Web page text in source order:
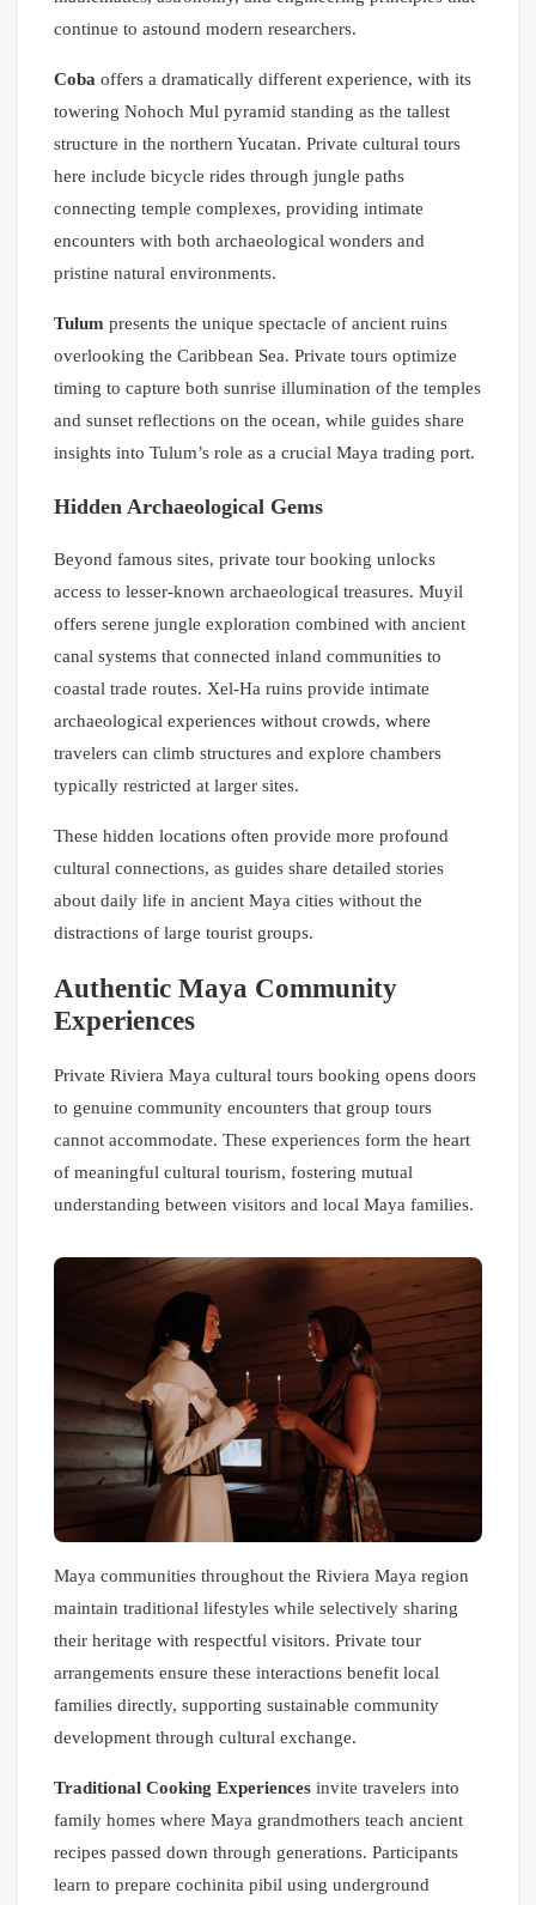
continue to astound modern researchers.
Coba offers a dramatically different experience, with its
towering Nohoch Mul pyramid standing as the tallest
structure in the northern Yucatan. Private cultural tours
here include bicycle rides through jungle paths
connecting temple complexes, providing intimate
encounters with both archaeological wonders and
pristine natural environments.
Tulum presents the unique spectacle of ancient ruins
overlooking the Caribbean Sea. Private tours optimize
timing to capture both sunrise illumination of the temples
and sunset reflections on the ocean, while guides share
insights into Tulum’s role as a crucial Maya trading port.
Hidden Archaeological Gems
Beyond famous sites, private tour booking unlocks
access to lesser-known archaeological treasures. Muyil
offers serene jungle exploration combined with ancient
canal systems that connected inland communities to
coastal trade routes. Xel-Ha ruins provide intimate
archaeological experiences without crowds, where
travelers can climb structures and explore chambers
typically restricted at larger sites.
These hidden locations often provide more profound
cultural connections, as guides share detailed stories
about daily life in ancient Maya cities without the
distractions of large tourist groups.
Authentic Maya Community
Experiences
Private Riviera Maya cultural tours booking opens doors
to genuine community encounters that group tours
cannot accommodate. These experiences form the heart
of meaningful cultural tourism, fostering mutual
understanding between visitors and local Maya families.
Maya communities throughout the Riviera Maya region
maintain traditional lifestyles while selectively sharing
their heritage with respectful visitors. Private tour
arrangements ensure these interactions benefit local
families directly, supporting sustainable community
development through cultural exchange.
Traditional Cooking Experiences invite travelers into
family homes where Maya grandmothers teach ancient
recipes passed down through generations. Participants
learn to prepare cochinita pibil using underground